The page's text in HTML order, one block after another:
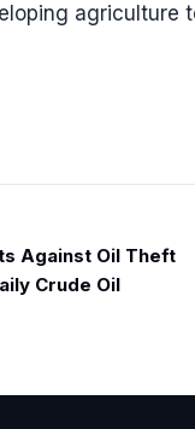
agriculture
Against Oil Theft
Crude Oil